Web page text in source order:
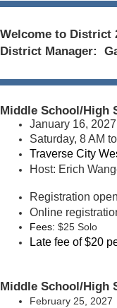
Welcome to District
District Manager:
Middle School/High
January 16, 2027
Saturday, 8 AM
Traverse City
Host: Erich
Registration
Online
Fees: $25 Solo
Late fee of $20
Middle School/High
February 25, 2027